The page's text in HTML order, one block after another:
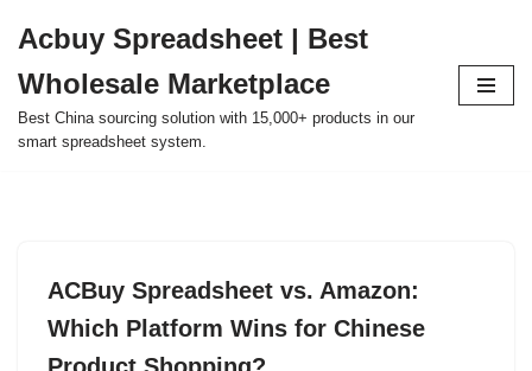
to
content
Acbuy Spreadsheet | Best
Wholesale Marketplace
Best China sourcing solution with 15,000+ products in our
smart spreadsheet system.
ACBuy Spreadsheet vs. Amazon:
Which Platform Wins for Chinese